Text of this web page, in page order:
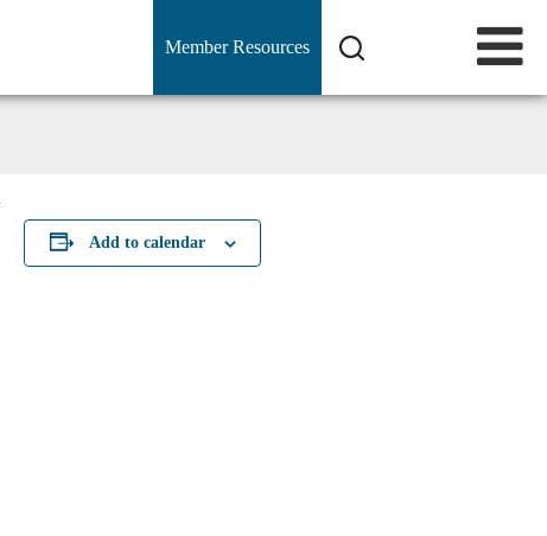
Add to calendar
Member Resources